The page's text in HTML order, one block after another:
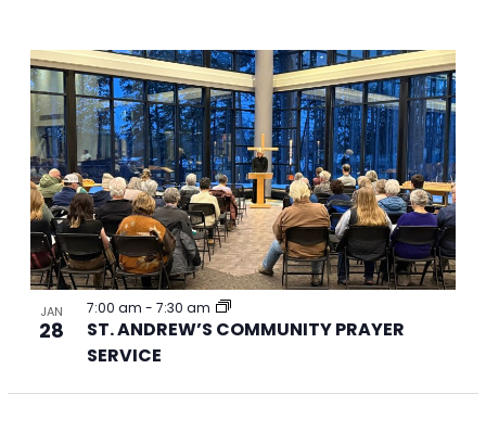
JAN
28
ST. ANDREW’S COMMUNITY PRAYER
SERVICE
7:00 am - 7:30 am